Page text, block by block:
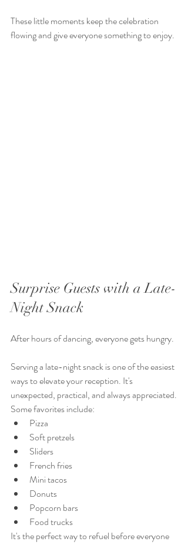
These little moments keep the celebration
flowing and give everyone something to enjoy.
Surprise Guests with a Late-
Night Snack
After hours of dancing, everyone gets hungry.
Serving a late-night snack is one of the easiest
ways to elevate your reception. It's
unexpected, practical, and always appreciated.
Some favorites include:
Pizza
Soft pretzels
Sliders
French fries
Mini tacos
Donuts
Popcorn bars
Food trucks
It's the perfect way to refuel before everyone